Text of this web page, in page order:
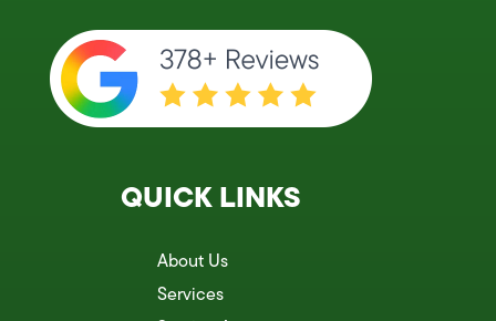
QUICK LINKS
About Us
Services